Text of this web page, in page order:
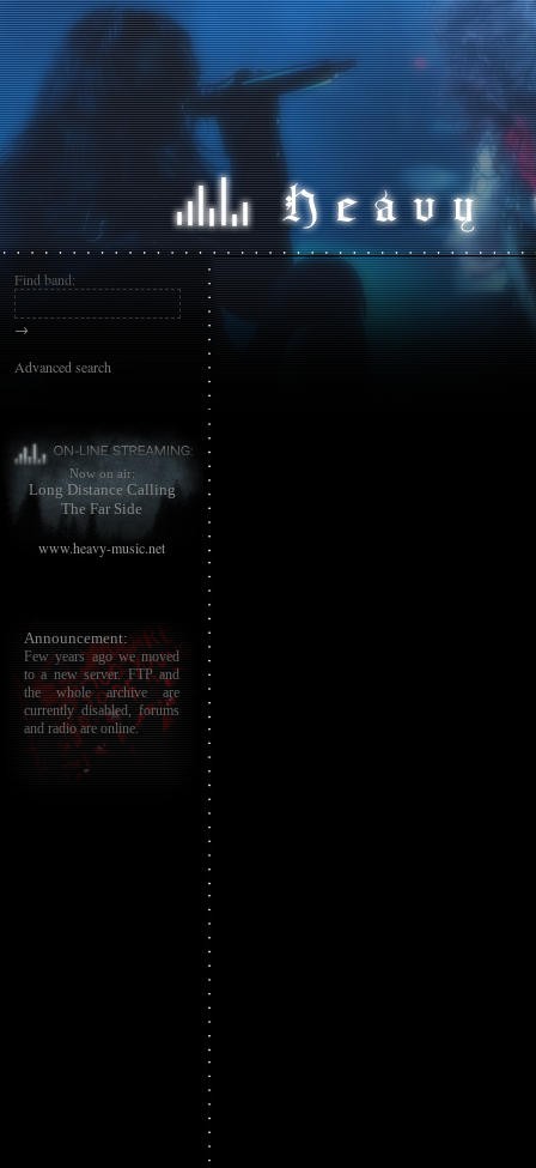
Find band:
→
Advanced search
Now on air:
Long Distance Calling
The Far Side
www.heavy-music.net
Announcement:
Few years ago we moved
to a new server. FTP and
the whole archive are
currently disabled, forums
and radio are online.